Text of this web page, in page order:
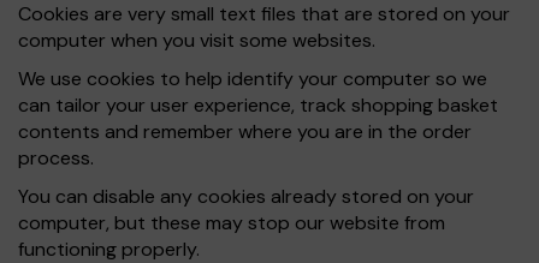
Cookies are very small text files that are stored on your
computer when you visit some websites.
We use cookies to help identify your computer so we
can tailor your user experience, track shopping basket
contents and remember where you are in the order
process.
You can disable any cookies already stored on your
computer, but these may stop our website from
functioning properly.